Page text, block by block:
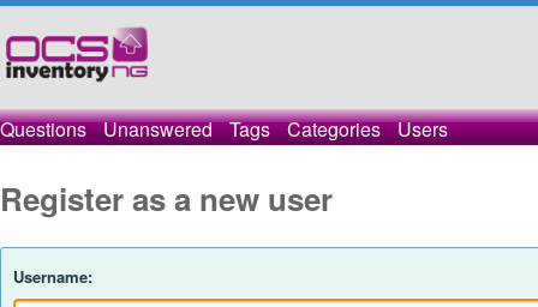
Questions Unanswered Tags Categories Users
Register as a new user
Username: